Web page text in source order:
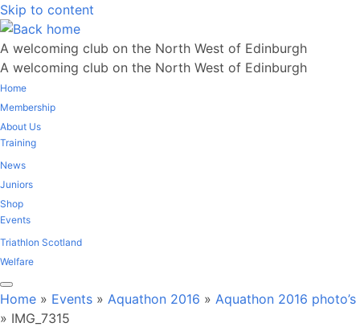
Skip to content
A welcoming club on the North West of Edinburgh
A welcoming club on the North West of Edinburgh
Home
Membership
About Us
Training
News
Juniors
Shop
Events
Triathlon Scotland
Welfare
Home » Events » Aquathon 2016 » Aquathon 2016 photo’s
» IMG_7315